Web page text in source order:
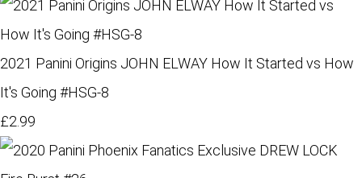
2021 Panini Origins JOHN ELWAY How It Started vs How
It's Going #HSG-8
£2.99